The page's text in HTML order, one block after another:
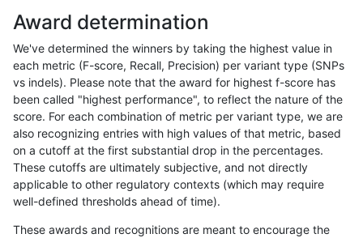
cchapple-custom INDEL I16_PLUS
cchapple-custom INDEL I16_PLUS segdup
cchapple-custom INDEL I16_PLUS segdup
cchapple-custom INDEL I16_PLUS segdup
cchapple-custom INDEL I16_PLUS segdup
cchapple-custom INDEL I16_PLUS tech_badpromoters
Award determination
We've determined the winners by taking the highest value in
each metric (F-score, Recall, Precision) per variant type (SNPs
vs indels). Please note that the award for highest f-score has
been called "highest performance", to reflect the nature of the
score. For each combination of metric per variant type, we are
also recognizing entries with high values of that metric, based
on a cutoff at the first substantial drop in the percentages.
These cutoffs are ultimately subjective, and not directly
applicable to other regulatory contexts (which may require
well-defined thresholds ahead of time).
These awards and recognitions are meant to encourage the